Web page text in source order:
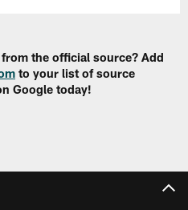
the official source? Add
to your list of source
Google today!